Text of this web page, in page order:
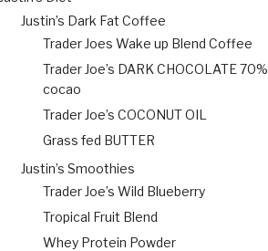
Justin’s Dark Fat Coffee
Trader Joes Wake up Blend Coffee
Trader Joe’s DARK CHOCOLATE 70%
cocao
Trader Joe’s COCONUT OIL
Grass fed BUTTER
Justin’s Smoothies
Trader Joe’s Wild Blueberry
Tropical Fruit Blend
Whey Protein Powder